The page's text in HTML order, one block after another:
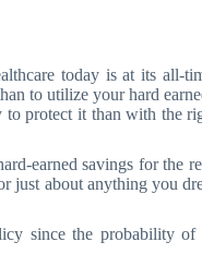
today is at its all-
to utilize your hard
protect it than with the
earned savings for the
just about anything you
since the probability